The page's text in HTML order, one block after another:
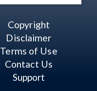
Copyright
Disclaimer
Terms of Use
Contact Us
Support